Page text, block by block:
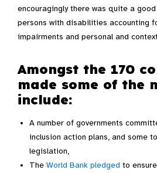
encouragingly there was quite a
persons with disabilities accounting
impairments and personal and
Amongst the 170
made some of the
include:
A number of governments
inclusion action plans, and some
legislation,
The World Bank pledged to